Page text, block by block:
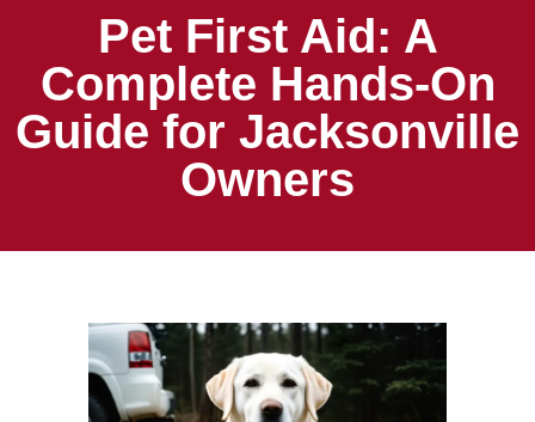
Pet First Aid: A
Complete Hands-On
Guide for Jacksonville
Owners